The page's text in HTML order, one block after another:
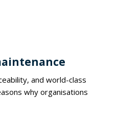
and world-class
why organisations